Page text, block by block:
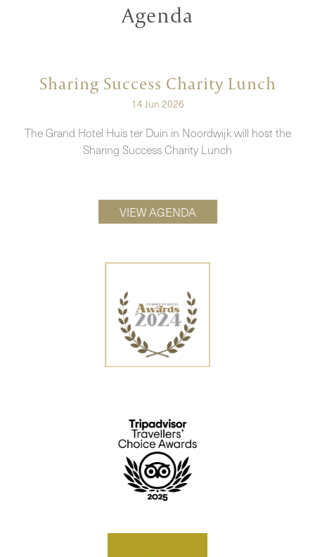
Agenda
Sharing Success Charity Lunch
14 Jun 2026
The Grand Hotel Huis ter Duin in Noordwijk will host the
Sharing Success Charity Lunch
VIEW AGENDA